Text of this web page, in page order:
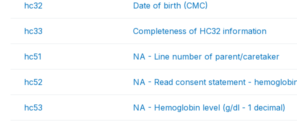
hc32 Date of birth (CMC)
hc33 Completeness of HC32 information
hc51 NA - Line number of parent/caretaker
hc52 NA - Read consent statement -
hc53 NA - Hemoglobin level (g/dl - 1 decimal)